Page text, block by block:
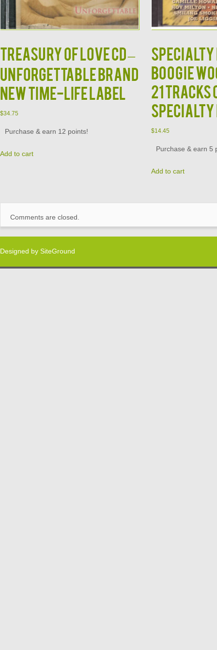
TREASURY OF LOVE CD –
Unforgettable Brand
New Time-Life Label
$34.75
Purchase & earn 12 points!
Add to cart
Specialty
Boogie
21 Tracks
Specialty
$14.45
Purchase & earn 5
Add to cart
Comments are closed.
Designed by SiteGround